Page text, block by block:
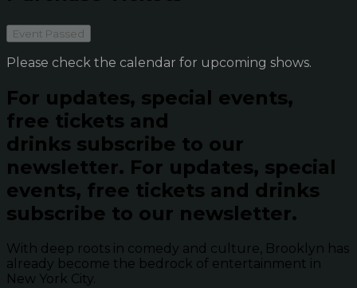
Event Passed
Please check the calendar for upcoming shows.
For updates, special events,
free tickets and
drinks subscribe to our
newsletter. For updates, special
events, free tickets and drinks
subscribe to our newsletter.
With deep roots in comedy and culture, Brooklyn has
already become the bedrock of entertainment in
New York City.